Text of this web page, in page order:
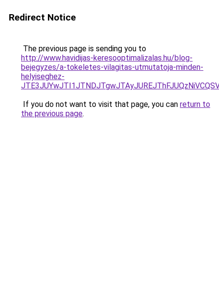
Redirect Notice
The previous page is sending you to
http://www.havidijas-keresooptimalizalas.hu/blog-
bejegyzes/a-tokeletes-vilagitas-utmutatoja-minden-
helyiseghez-
If you do not want to visit that page, you can return to
the previous page.